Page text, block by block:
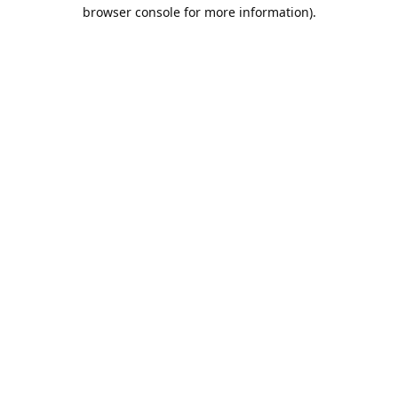
browser console for more information).